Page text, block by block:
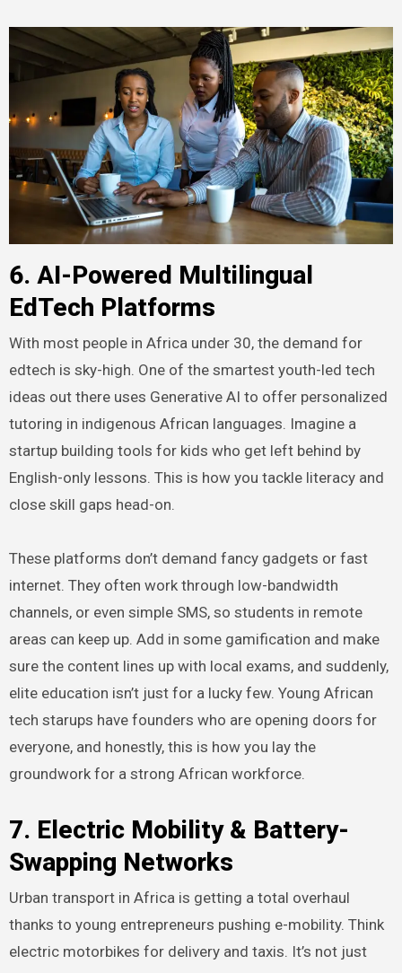
6. AI-Powered Multilingual
EdTech Platforms
With most people in Africa under 30, the demand for
edtech is sky-high. One of the smartest youth-led tech
ideas out there uses Generative AI to offer personalized
tutoring in indigenous African languages. Imagine a
startup building tools for kids who get left behind by
English-only lessons. This is how you tackle literacy and
close skill gaps head-on.
These platforms don’t demand fancy gadgets or fast
internet. They often work through low-bandwidth
channels, or even simple SMS, so students in remote
areas can keep up. Add in some gamification and make
sure the content lines up with local exams, and suddenly,
elite education isn’t just for a lucky few. Young African
tech starups have founders who are opening doors for
everyone, and honestly, this is how you lay the
groundwork for a strong African workforce.
7. Electric Mobility & Battery-
Swapping Networks
Urban transport in Africa is getting a total overhaul
thanks to young entrepreneurs pushing e-mobility. Think
electric motorbikes for delivery and taxis. It’s not just